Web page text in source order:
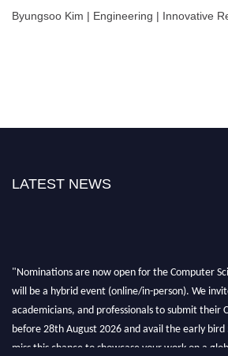
Byungsoo Kim | Engineering | Innovative
LATEST NEWS
"Nominations are now open for the Computer
will be a hybrid event (online/in-person). We
academicians, and professionals to submit their
before 28th August 2026 and avail the early bird
miss this chance to showcase your work on a